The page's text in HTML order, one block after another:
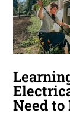
Need